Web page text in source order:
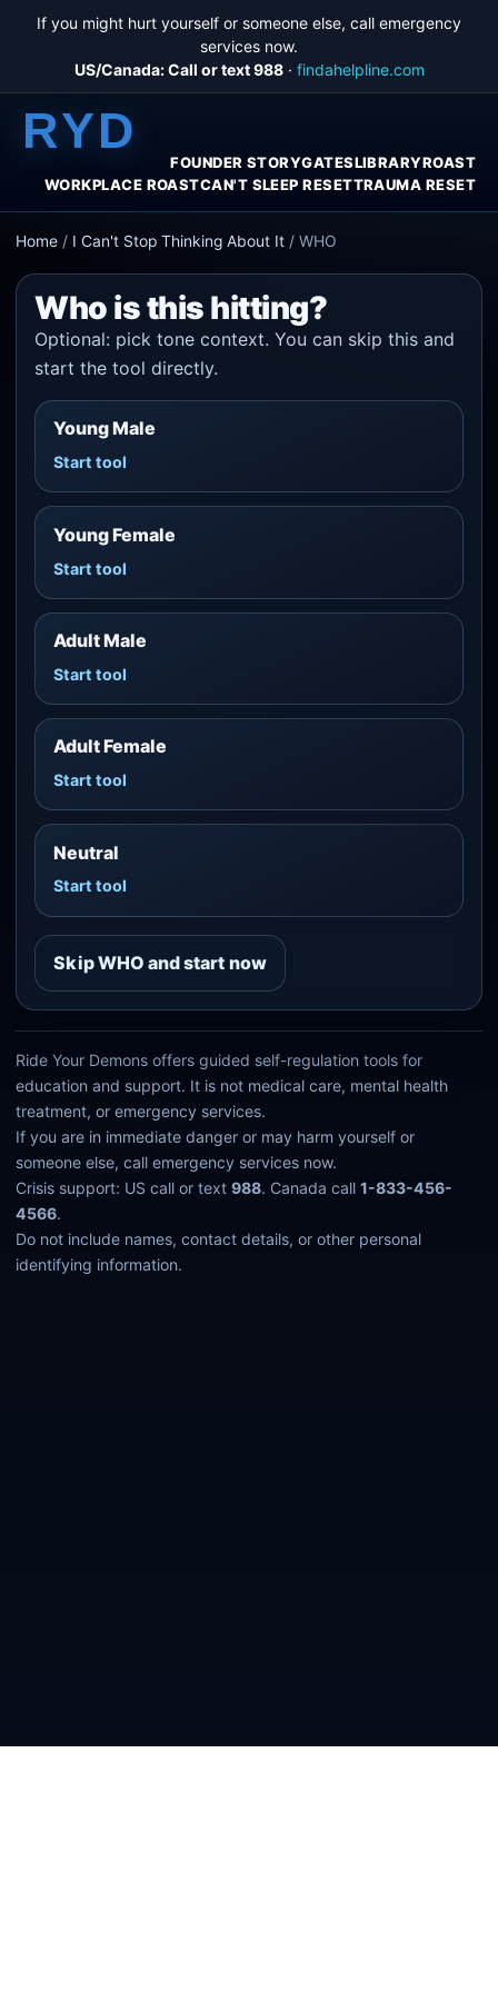
If you might hurt yourself or someone else, call emergency
services now.
US/Canada: Call or text 988· findahelpline.com
RYD
FOUNDER STORYGATESLIBRARYROAST
WORKPLACE ROASTCAN'T SLEEP RESETTRAUMA RESET
Home / I Can't Stop Thinking About It /WHO
Who is this hitting?
Optional: pick tone context. You can skip this and
start the tool directly.
Young Male
Start tool
Young Female
Start tool
Adult Male
Start tool
Adult Female
Start tool
Neutral
Start tool
Skip WHO and start now
Ride Your Demons offers guided self-regulation tools for
education and support. It is not medical care, mental health
treatment, or emergency services.
If you are in immediate danger or may harm yourself or
someone else, call emergency services now.
Crisis support: US call or text988. Canada call1-833-456-
4566.
Do not include names, contact details, or other personal
identifying information.